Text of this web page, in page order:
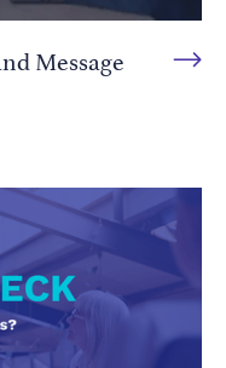
Message